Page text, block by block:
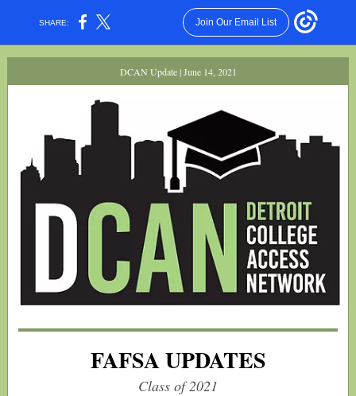
SHARE: Join Our Email List
DCAN Update | June 14, 2021
FAFSA UPDATES
Class of 2021